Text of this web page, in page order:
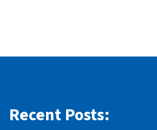
Recent Posts: